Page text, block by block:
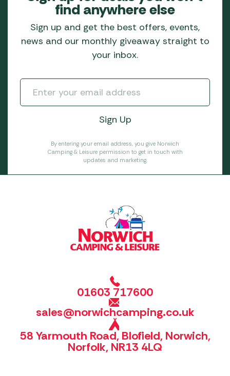
find anywhere else
Sign up and get the best offers, events,
news and our monthly giveaway straight to
your inbox.
By entering your email address, you give Norwich
Camping & Leisure permission to get in touch with
updates and marketing.
01603 717600
sales@norwichcamping.co.uk
58 Yarmouth Road, Blofield, Norwich,
Norfolk, NR13 4LQ